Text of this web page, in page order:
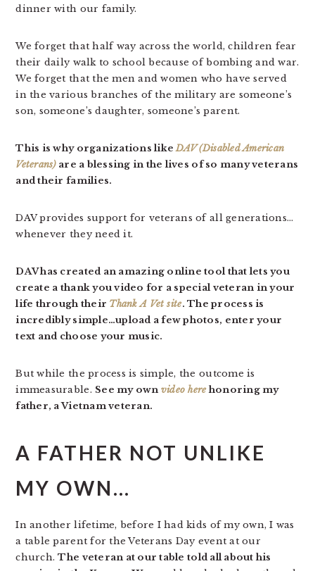
dinner with our family.
We forget that half way across the world, children fear
their daily walk to school because of bombing and war.
We forget that the men and women who have served
in the various branches of the military are someone’s
son, someone’s daughter, someone’s parent.
This is why organizations likeDAV (Disabled American
Veterans)are a blessing in the lives of so many veterans
and their families.
DAV provides support for veterans of all generations…
whenever they need it.
DAV has created an amazing online tool that lets you
create a thank you video for a special veteran in your
life through their Thank A Vet site. The process is
incredibly simple…upload a few photos, enter your
text and choose your music.
But while the process is simple, the outcome is
immeasurable. See my own video herehonoring my
father, a Vietnam veteran.
A FATHER NOT UNLIKE
MY OWN…
In another lifetime, before I had kids of my own, I was
a table parent for the Veterans Day event at our
church.The veteran at our table told all about his